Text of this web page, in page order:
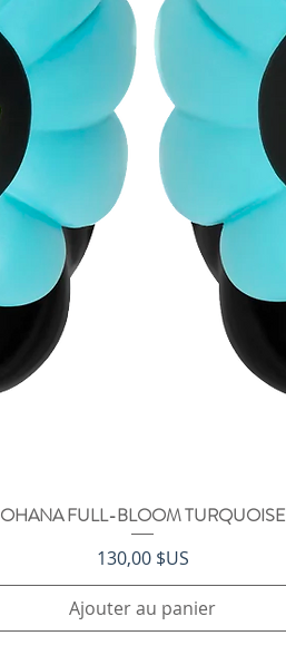
Aperçu rapide
OHANA FULL-BLOOM TURQUOISE
Prix
130,00 $US
Ajouter au panier